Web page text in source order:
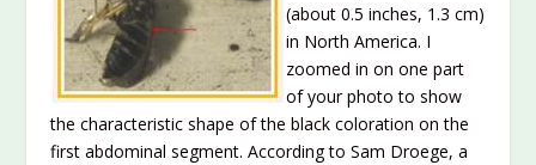
(about 0.5 inches, 1.3 cm)
in North America. I
zoomed in on one part
of your photo to show
the characteristic shape of the black coloration on the
first abdominal segment. According to Sam Droege, a